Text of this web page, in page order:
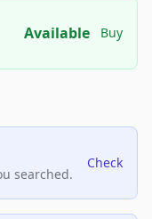
Available Buy
searched.
Check